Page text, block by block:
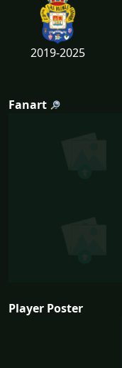
2019-2025
Fanart
Player Poster